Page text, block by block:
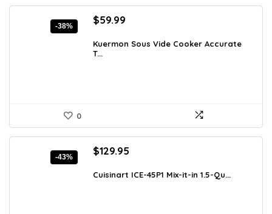
-38%
Original
was:
$97.18.
$59.99
is:
Kuermon Sous Vide Cooker Accurate
T...
0
-43%
Original
was:
$129.95
is:
Cuisinart ICE-45P1 Mix-it-in 1.5-Qu...